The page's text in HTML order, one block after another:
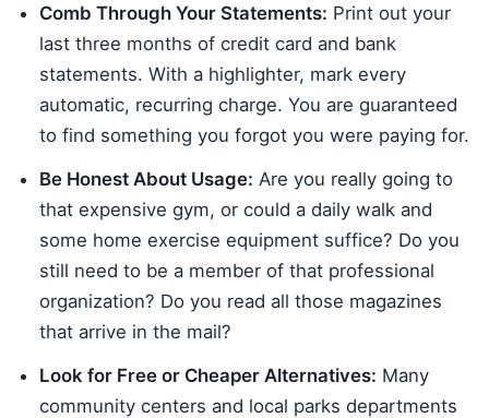
Comb Through Your Statements: Print out your
last three months of credit card and bank
statements. With a highlighter, mark every
automatic, recurring charge. You are guaranteed
to find something you forgot you were paying for.
Be Honest About Usage: Are you really going to
that expensive gym, or could a daily walk and
some home exercise equipment suffice? Do you
still need to be a member of that professional
organization? Do you read all those magazines
that arrive in the mail?
Look for Free or Cheaper Alternatives: Many
community centers and local parks departments